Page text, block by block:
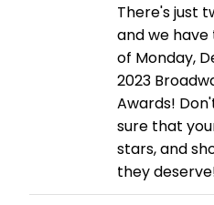
There's just
and we
of Monday,
2023
Awards!
sure that
stars, and
they